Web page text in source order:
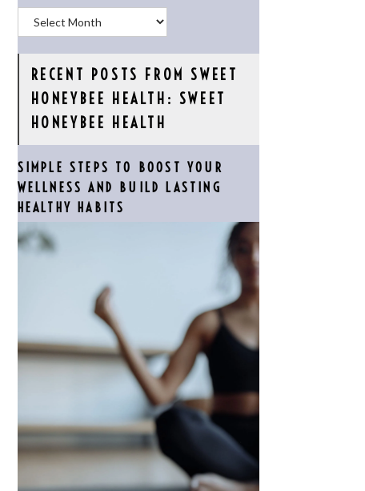
RECENT POSTS FROM SWEET
HONEYBEE HEALTH: SWEET
HONEYBEE HEALTH
SIMPLE STEPS TO BOOST YOUR
WELLNESS AND BUILD LASTING
HEALTHY HABITS